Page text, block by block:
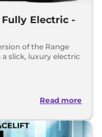
Fully Electric -
of the Range
slick, luxury electric
Read more